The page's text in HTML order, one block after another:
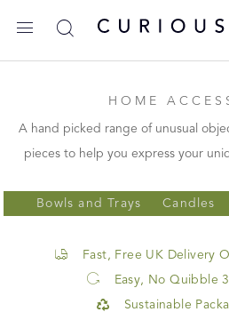
HOME
A hand picked range of unusual
pieces to help you express your
Bowls and Trays Candles
Fast, Free UK Delivery
Easy, No Quibble
Sustainable